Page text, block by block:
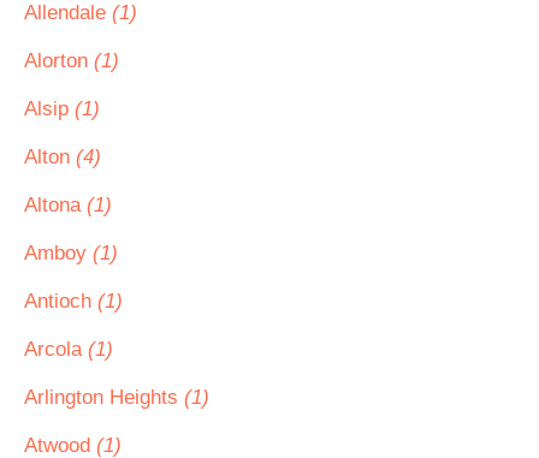
Allendale (1)
Alorton (1)
Alsip (1)
Alton (4)
Altona (1)
Amboy (1)
Antioch (1)
Arcola (1)
Arlington Heights (1)
Atwood (1)